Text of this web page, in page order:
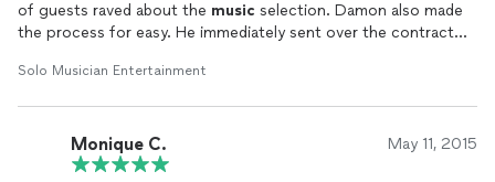
of guests raved about the music selection. Damon also made
the process for easy. He immediately sent over the contract
Solo Musician Entertainment
Monique C. May 11, 2015